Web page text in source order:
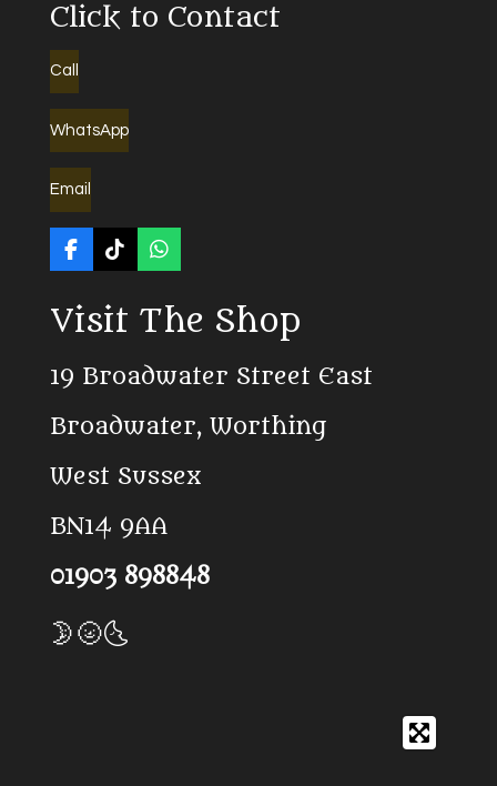
Click to Contact
Call
WhatsApp
Email
F
e
b
o
T
T
o
W
t
p
Visit The Shop
19 Broadwater Street East
Broadwater, Worthing
West Sussex
BN14 9AA
01903 898848
🌛🌝🌜